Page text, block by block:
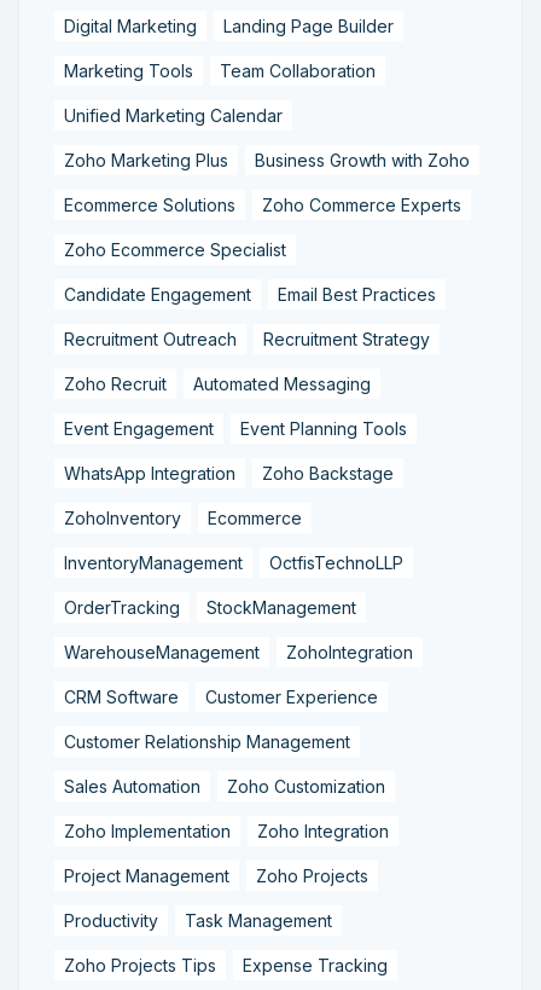
Digital Marketing Landing Page Builder
Marketing Tools Team Collaboration
Unified Marketing Calendar
Zoho Marketing Plus Business Growth with Zoho
Ecommerce Solutions Zoho Commerce Experts
Zoho Ecommerce Specialist
Candidate Engagement Email Best Practices
Recruitment Outreach Recruitment Strategy
Zoho Recruit Automated Messaging
Event Engagement Event Planning Tools
WhatsApp Integration Zoho Backstage
ZohoInventory Ecommerce
InventoryManagement OctfisTechnoLLP
OrderTracking StockManagement
WarehouseManagement ZohoIntegration
CRM Software Customer Experience
Customer Relationship Management
Sales Automation Zoho Customization
Zoho Implementation Zoho Integration
Project Management Zoho Projects
Productivity Task Management
Zoho Projects Tips Expense Tracking